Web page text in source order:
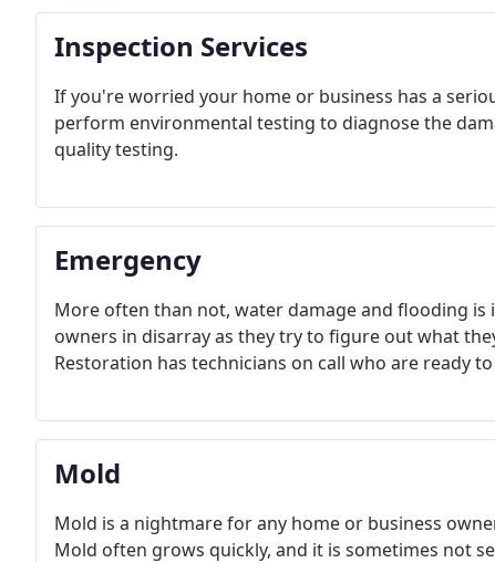
Inspection Services
If you're worried your home or business has a
perform environmental testing to diagnose the
quality testing.
Emergency
More often than not, water damage and flooding
owners in disarray as they try to figure out what
Restoration has technicians on call who are ready
Mold
Mold is a nightmare for any home or business
Mold often grows quickly, and it is sometimes not